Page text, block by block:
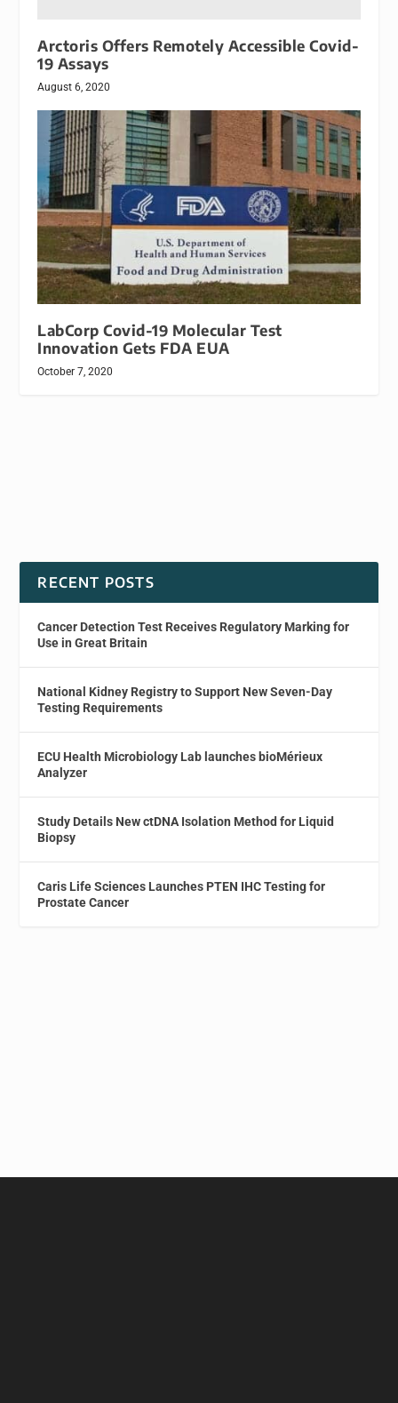
Arctoris Offers Remotely Accessible Covid-
19 Assays
August 6, 2020
LabCorp Covid-19 Molecular Test
Innovation Gets FDA EUA
October 7, 2020
RECENT POSTS
Cancer Detection Test Receives Regulatory Marking for
Use in Great Britain
National Kidney Registry to Support New Seven-Day
Testing Requirements
ECU Health Microbiology Lab launches bioMérieux
Analyzer
Study Details New ctDNA Isolation Method for Liquid
Biopsy
Caris Life Sciences Launches PTEN IHC Testing for
Prostate Cancer